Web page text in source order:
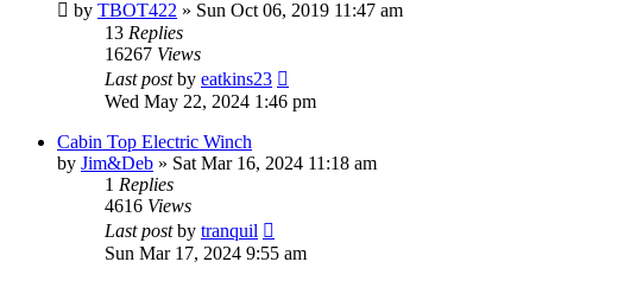
by TBOT422 » Sun Oct 06, 2019 11:47 am
13 Replies
16267 Views
Last postby eatkins23
Wed May 22, 2024 1:46 pm
Cabin Top Electric Winch
by Jim&Deb » Sat Mar 16, 2024 11:18 am
1 Replies
4616 Views
Last postby tranquil
Sun Mar 17, 2024 9:55 am